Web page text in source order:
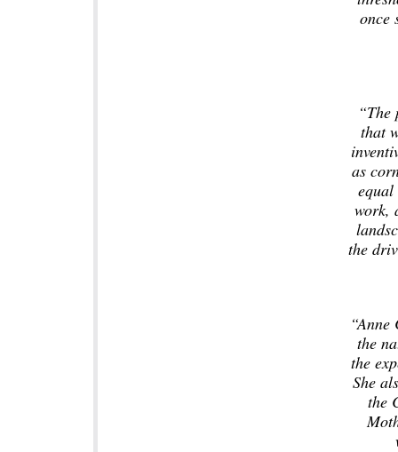
once
“The
that
as
work,
the
the
the
She
the